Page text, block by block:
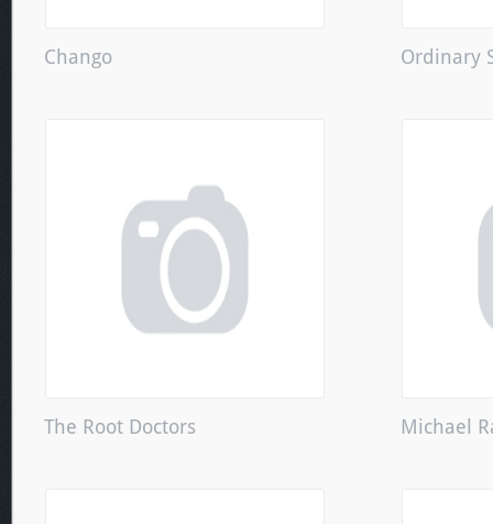
Chango Ordinary
The Root Doctors Michael